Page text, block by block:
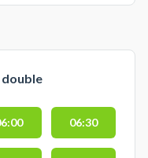
double
06:30